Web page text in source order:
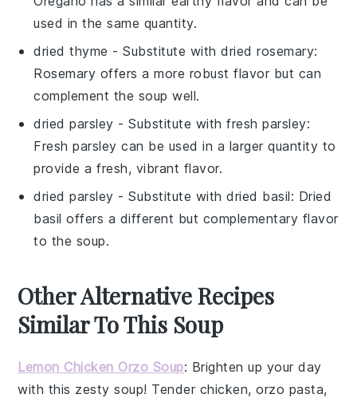
used in the same quantity.
dried thyme - Substitute withdried rosemary:
Rosemary offers a more robust flavor but can
complement the soup well.
dried parsley - Substitute withfresh parsley:
Fresh parsley can be used in a larger quantity to
provide a fresh, vibrant flavor.
dried parsley - Substitute withdried basil: Dried
basil offers a different but complementary flavor
to the soup.
Other Alternative Recipes
Similar To This Soup
Lemon Chicken Orzo Soup: Brighten up your day
with this zestysoup! Tender chicken,orzo pasta,